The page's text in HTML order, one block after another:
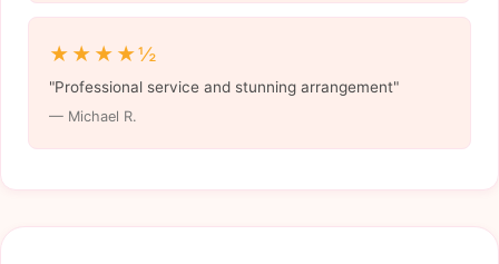
★★★★½
"Professional service and stunning arrangement"
— Michael R.